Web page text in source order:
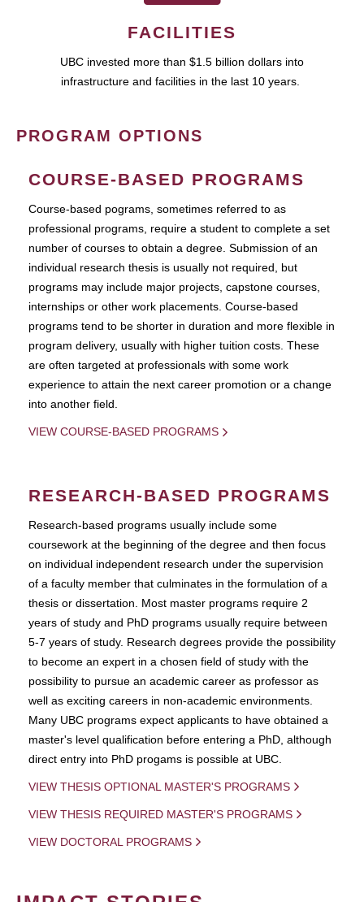
FACILITIES
UBC invested more than $1.5 billion dollars into
infrastructure and facilities in the last 10 years.
PROGRAM OPTIONS
COURSE-BASED PROGRAMS
Course-based pograms, sometimes referred to as
professional programs, require a student to complete a set
number of courses to obtain a degree. Submission of an
individual research thesis is usually not required, but
programs may include major projects, capstone courses,
internships or other work placements. Course-based
programs tend to be shorter in duration and more flexible in
program delivery, usually with higher tuition costs. These
are often targeted at professionals with some work
experience to attain the next career promotion or a change
into another field.
VIEW COURSE-BASED PROGRAMS
RESEARCH-BASED PROGRAMS
Research-based programs usually include some
coursework at the beginning of the degree and then focus
on individual independent research under the supervision
of a faculty member that culminates in the formulation of a
thesis or dissertation. Most master programs require 2
years of study and PhD programs usually require between
5-7 years of study. Research degrees provide the possibility
to become an expert in a chosen field of study with the
possibility to pursue an academic career as professor as
well as exciting careers in non-academic environments.
Many UBC programs expect applicants to have obtained a
master's level qualification before entering a PhD, although
direct entry into PhD progams is possible at UBC.
VIEW THESIS OPTIONAL MASTER'S PROGRAMS
VIEW THESIS REQUIRED MASTER'S PROGRAMS
VIEW DOCTORAL PROGRAMS